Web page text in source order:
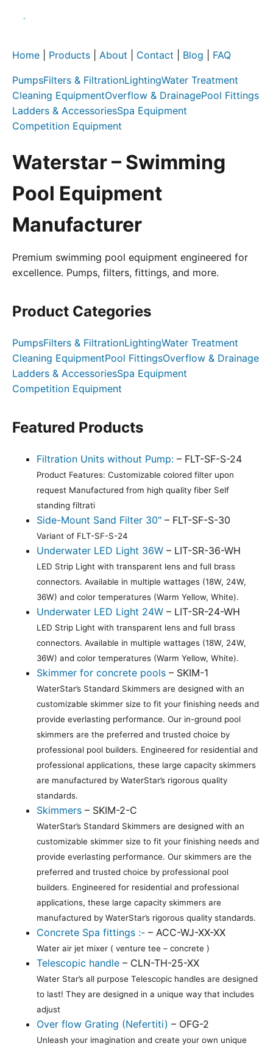
Home Products About Contact Blog FAQ
PumpsFilters & FiltrationLightingWater Treatment
Cleaning EquipmentOverflow & DrainagePool Fittings
Ladders & AccessoriesSpa Equipment
Competition Equipment
Waterstar – Swimming
Pool Equipment
Manufacturer
Premium swimming pool equipment engineered for
excellence. Pumps, filters, fittings, and more.
Product Categories
PumpsFilters & FiltrationLightingWater Treatment
Cleaning EquipmentPool FittingsOverflow & Drainage
Ladders & AccessoriesSpa Equipment
Competition Equipment
Featured Products
Filtration Units without Pump: – FLT-SF-S-24
Product Features: Customizable colored filter upon
request Manufactured from high quality fiber Self
standing filtrati
Side-Mount Sand Filter 30" – FLT-SF-S-30
Variant of FLT-SF-S-24
Underwater LED Light 36W – LIT-SR-36-WH
LED Strip Light with transparent lens and full brass
connectors. Available in multiple wattages (18W, 24W,
36W) and color temperatures (Warm Yellow, White).
Underwater LED Light 24W – LIT-SR-24-WH
LED Strip Light with transparent lens and full brass
connectors. Available in multiple wattages (18W, 24W,
36W) and color temperatures (Warm Yellow, White).
Skimmer for concrete pools – SKIM-1
WaterStar’s Standard Skimmers are designed with an
customizable skimmer size to fit your finishing needs and
provide everlasting performance. Our in-ground pool
skimmers are the preferred and trusted choice by
professional pool builders. Engineered for residential and
professional applications, these large capacity skimmers
are manufactured by WaterStar’s rigorous quality
standards.
Skimmers – SKIM-2-C
WaterStar’s Standard Skimmers are designed with an
customizable skimmer size to fit your finishing needs and
provide everlasting performance. Our skimmers are the
preferred and trusted choice by professional pool
builders. Engineered for residential and professional
applications, these large capacity skimmers are
manufactured by WaterStar’s rigorous quality standards.
Concrete Spa fittings :- – ACC-WJ-XX-XX
Water air jet mixer ( venture tee – concrete )
Telescopic handle – CLN-TH-25-XX
Water Star’s all purpose Telescopic handles are designed
to last! They are designed in a unique way that includes
adjust
Over flow Grating (Nefertiti) – OFG-2
Unleash your imagination and create your own unique